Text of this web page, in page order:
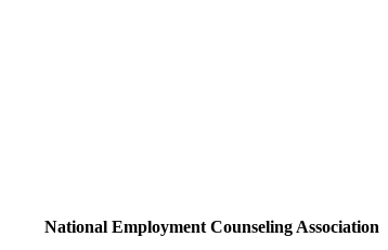
National Employment Counseling Association